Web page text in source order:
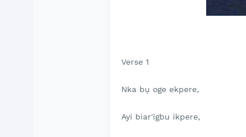
Verse 1
Nka bụ oge ekpere,
Ayi biar'igbu ikpere,